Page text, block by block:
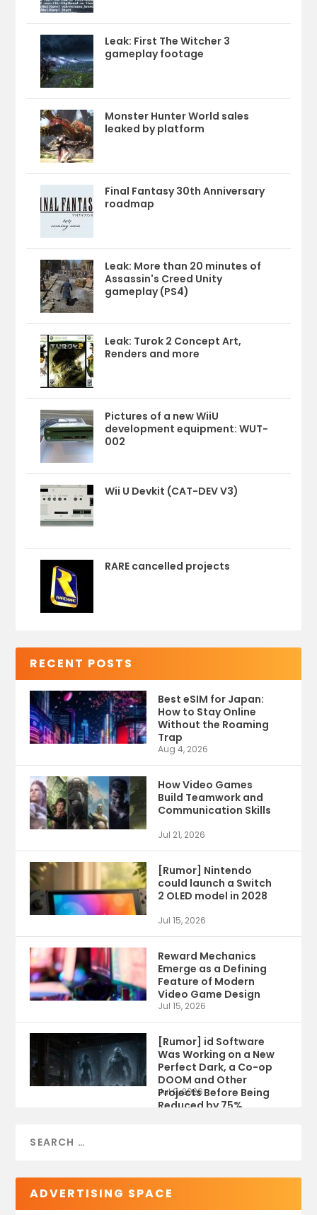
Leak: First The Witcher 3
gameplay footage
Monster Hunter World sales
leaked by platform
Final Fantasy 30th Anniversary
roadmap
Leak: More than 20 minutes of
Assassin's Creed Unity
gameplay (PS4)
Leak: Turok 2 Concept Art,
Renders and more
Pictures of a new WiiU
development equipment: WUT-
002
Wii U Devkit (CAT-DEV V3)
RARE cancelled projects
RECENT POSTS
Best eSIM for Japan:
How to Stay Online
Without the Roaming
Trap
Aug 4, 2026
How Video Games
Build Teamwork and
Communication Skills
Jul 21, 2026
[Rumor] Nintendo
could launch a Switch
2 OLED model in 2028
Jul 15, 2026
Reward Mechanics
Emerge as a Defining
Feature of Modern
Video Game Design
Jul 15, 2026
[Rumor] id Software
Was Working on a New
Perfect Dark, a Co-op
DOOM and Other
Projects Before Being
Reduced by 75%
Jul 9, 2026
ADVERTISING SPACE